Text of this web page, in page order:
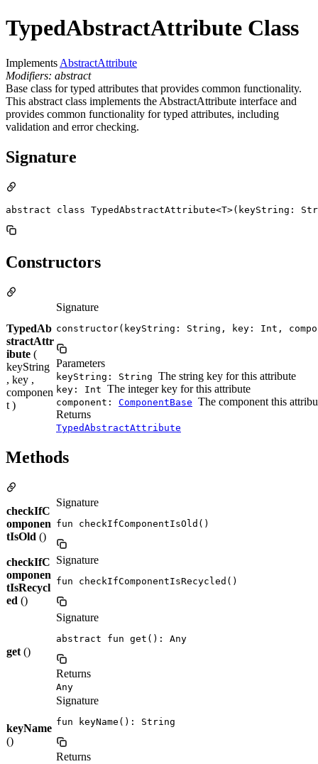
TypedAbstractAttribute Class
Implements AbstractAttribute
Modifiers: abstract
Base class for typed attributes that provides common functionality.
This abstract class implements the AbstractAttribute interface and
provides common functionality for typed attributes, including
validation and error checking.
Signature
abstract class TypedAbstractAttribute<T>(keyString:
Constructors
TypedAb
stractAttr
ibute (
keyString
, key ,
componen
t )
Signature
constructor(keyString: String, key: Int,
Parameters
keyString: String The string key for this attribute
key: Int The integer key for this attribute
component: ComponentBase The component this
Returns
TypedAbstractAttribute
Methods
checkIfC
omponen
tIsOld ()
Signature
fun checkIfComponentIsOld()
checkIfC
omponen
tIsRecycl
ed ()
Signature
fun checkIfComponentIsRecycled()
get ()
Signature
abstract fun get(): Any
Returns
Any
keyName
()
Signature
fun keyName(): String
Returns